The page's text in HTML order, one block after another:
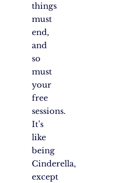
things
must
end,
and
so
must
your
free
sessions.
It’s
like
being
Cinderella,
except